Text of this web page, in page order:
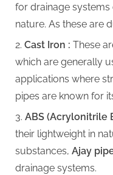
for drainage
nature. As these are
Cast Iron : These
which are generally
applications where
pipes are known for
ABS (Acrylonitrile
their lightweight in
substances, Ajay
drainage systems.